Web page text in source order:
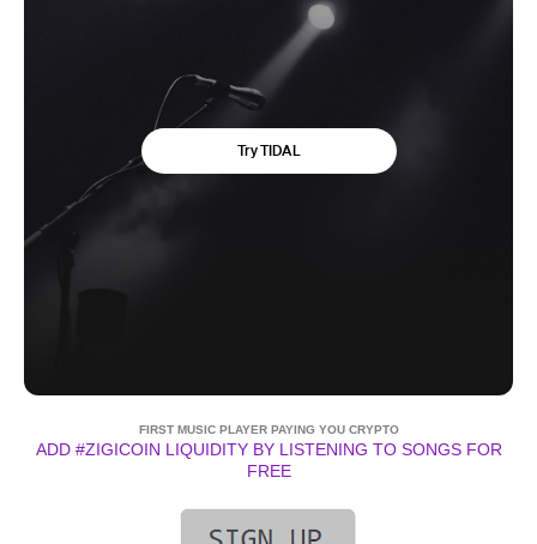
FIRST MUSIC PLAYER PAYING YOU CRYPTO
ADD #ZIGICOIN LIQUIDITY BY LISTENING TO SONGS FOR
FREE